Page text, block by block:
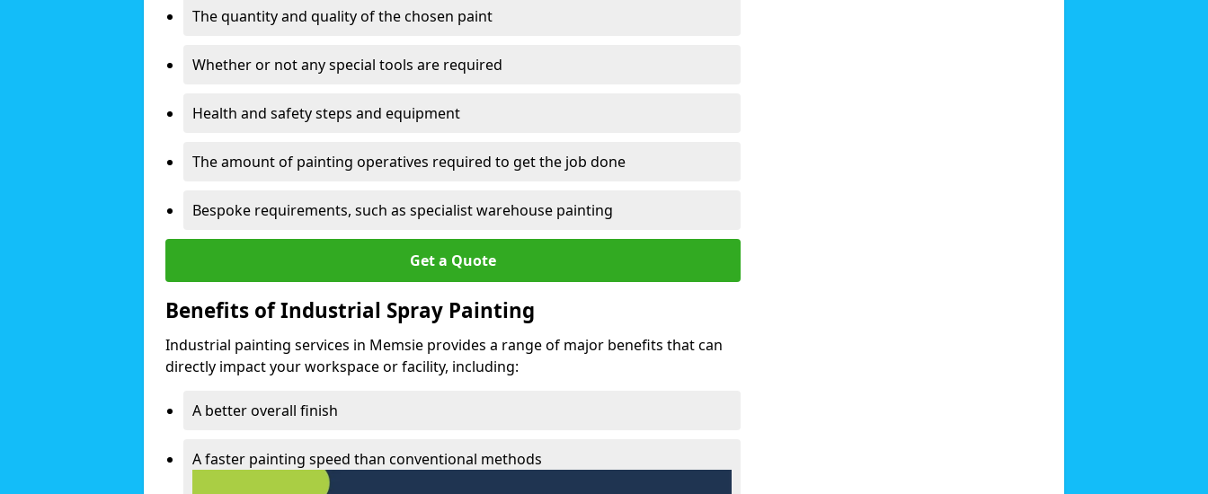
The quantity and quality of the chosen paint
Whether or not any special tools are required
Health and safety steps and equipment
The amount of painting operatives required to get the job done
Bespoke requirements, such as specialist warehouse painting
Get a Quote
Benefits of Industrial Spray Painting
Industrial painting services in Memsie provides a range of major benefits that can
directly impact your workspace or facility, including:
A better overall finish
A faster painting speed than conventional methods